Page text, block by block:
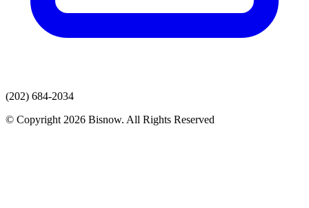
(202) 684-2034
© Copyright 2026 Bisnow. All Rights Reserved